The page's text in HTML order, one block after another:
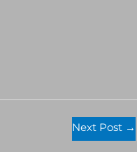
Next Post →